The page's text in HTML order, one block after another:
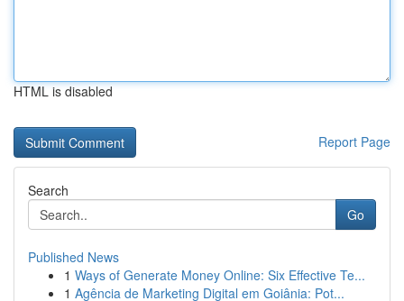
HTML is disabled
Report Page
Search
Go
Published News
1 Ways of Generate Money Online: Six Effective Te...
1 Agência de Marketing Digital em Goiânia: Pot...